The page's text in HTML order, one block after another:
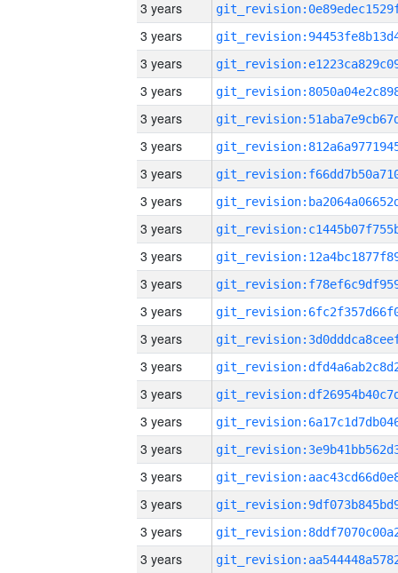
3 years
3 years
3 years
3 years
3 years
3 years
3 years
3 years
3 years
3 years
3 years
3 years
3 years
3 years
3 years
3 years
3 years
3 years
3 years
3 years
3 years